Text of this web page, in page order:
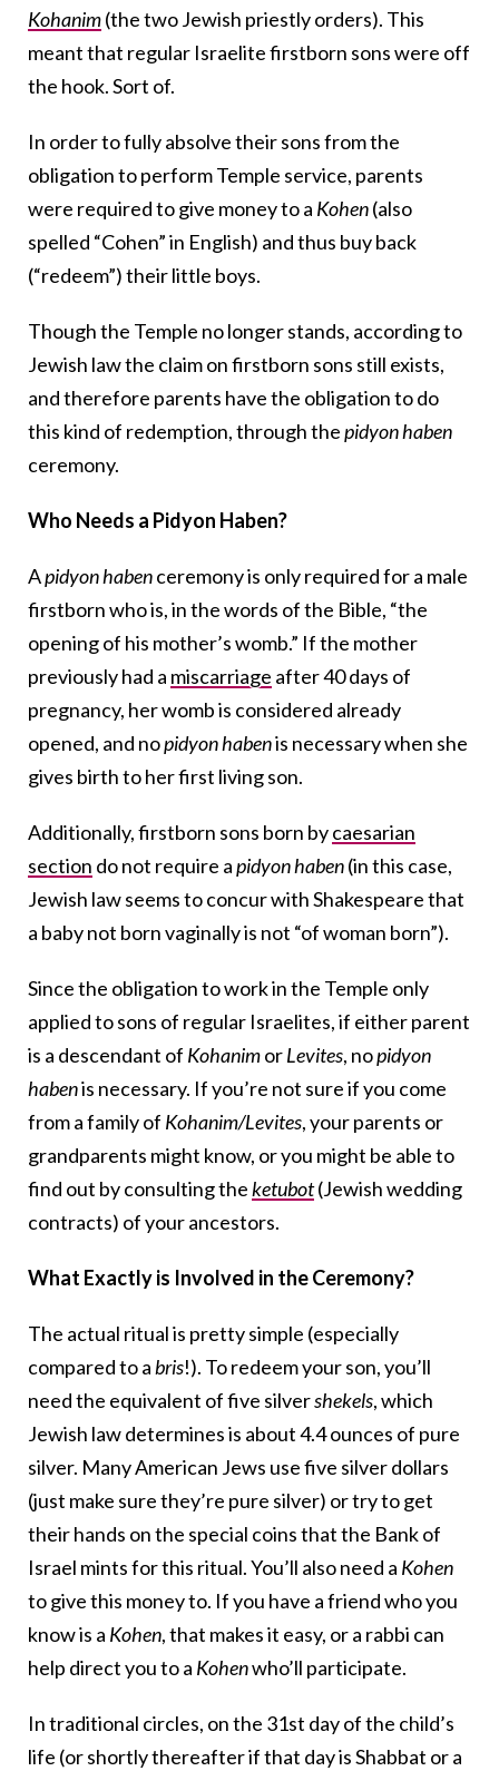
Kohanim(the two Jewish priestly orders). This
meant that regular Israelite firstborn sons were off
the hook. Sort of.
In order to fully absolve their sons from the
obligation to perform Temple service, parents
were required to give money to a Kohen(also
spelled “Cohen” in English) and thus buy back
(“redeem”) their little boys.
Though the Temple no longer stands, according to
Jewish law the claim on firstborn sons still exists,
and therefore parents have the obligation to do
this kind of redemption, through thepidyon haben
ceremony.
Who Needs a Pidyon Haben?
Apidyon habenceremony is only required for a male
firstborn who is, in the words of the Bible, “the
opening of his mother’s womb.” If the mother
previously had a miscarriage after 40 days of
pregnancy, her womb is considered already
opened, and nopidyon habenis necessary when she
gives birth to her first living son.
Additionally, firstborn sons born bycaesarian
section do not require apidyon haben(in this case,
Jewish law seems to concur with Shakespeare that
a baby not born vaginally is not “of woman born”).
Since the obligation to work in the Temple only
applied to sons of regular Israelites, if either parent
is a descendant of KohanimorLevites, nopidyon
habenis necessary. If you’re not sure if you come
from a family of Kohanim/Levites, your parents or
grandparents might know, or you might be able to
find out by consulting theketubot(Jewish wedding
contracts) of your ancestors.
What Exactly is Involved in the Ceremony?
The actual ritual is pretty simple (especially
compared to abris!). To redeem your son, you’ll
need the equivalent of five silvershekels, which
Jewish law determines is about 4.4 ounces of pure
silver. Many American Jews use five silver dollars
(just make sure they’re pure silver) or try to get
their hands on the special coins that the Bank of
Israel mints for this ritual. You’ll also need a Kohen
to give this money to. If you have a friend who you
know is a Kohen, that makes it easy, or a rabbi can
help direct you to a Kohenwho’ll participate.
In traditional circles, on the 31st day of the child’s
life (or shortly thereafter if that day is Shabbat or a